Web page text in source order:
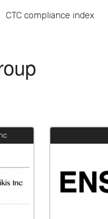
CTC compliance index